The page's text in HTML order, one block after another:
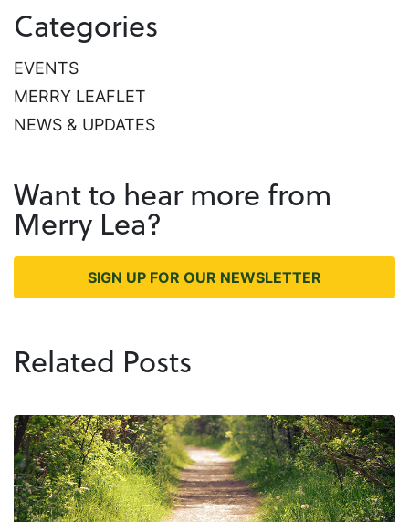
Categories
EVENTS
MERRY LEAFLET
NEWS & UPDATES
Want to hear more from
Merry Lea?
SIGN UP FOR OUR NEWSLETTER
Related Posts